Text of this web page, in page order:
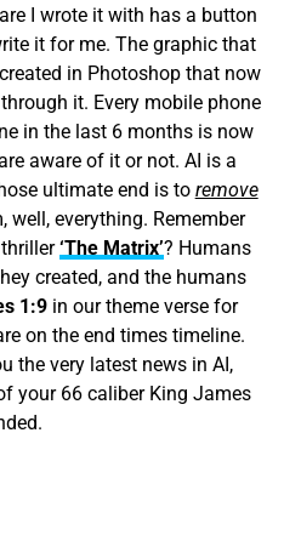
I wrote it with has a button
it for me. The graphic that
in Photoshop that now
it. Every mobile phone
in the last 6 months is now
aware of it or not. AI is a
ultimate end is to remove
everything. Remember
‘The Matrix’? Humans
created, and the humans
1:9in our theme verse for
on the end times timeline.
the very latest news in AI,
your 66 caliber King James